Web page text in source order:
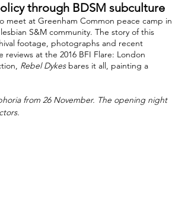
through BDSM subculture
meet at Greenham Common peace camp in
S&M community. The story of this
footage, photographs and recent
at the 2016 BFI Flare: London
Rebel Dykes bares it all, painting a
from 26 November. The opening night